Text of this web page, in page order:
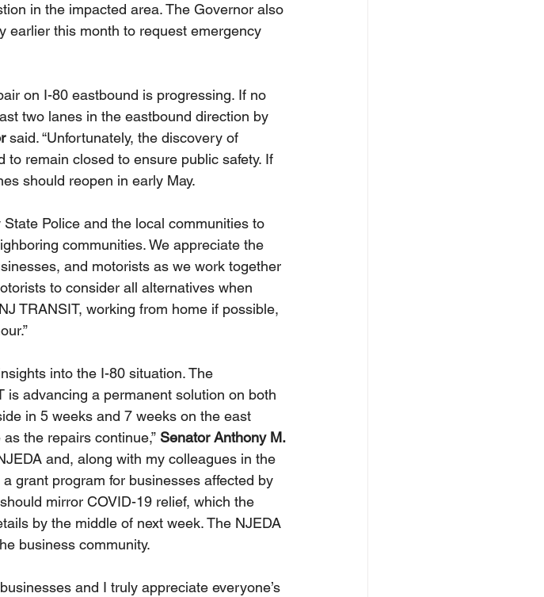
in the impacted area. The Governor also
earlier this month to request emergency
on I-80 eastbound is progressing. If no
two lanes in the eastbound direction by
said. “Unfortunately, the discovery of
remain closed to ensure public safety. If
should reopen in early May.
Police and the local communities to
communities. We appreciate the
and motorists as we work together
to consider all alternatives when
TRANSIT, working from home if possible,
into the I-80 situation. The
advancing a permanent solution on both
in 5 weeks and 7 weeks on the east
the repairs continue,” Senator Anthony M.
and, along with my colleagues in the
grant program for businesses affected by
mirror COVID-19 relief, which the
by the middle of next week. The NJEDA
business community.
and I truly appreciate everyone’s